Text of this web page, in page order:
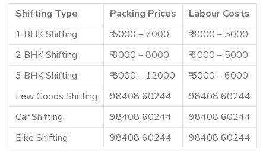
Shifting Type Packing Prices
Labour Costs
1 BHK Shifting
₹ 5000 – 7000
₹ 3000 – 5000
2 BHK Shifting
₹ 6000 – 8000
₹ 4000 – 5000
3 BHK Shifting
₹ 8000 – 12000
₹ 5000 – 6000
Few Goods Shifting
98408 60244
98408 60244
Car Shifting
98408 60244
98408 60244
Bike Shifting
98408 60244 98408 60244